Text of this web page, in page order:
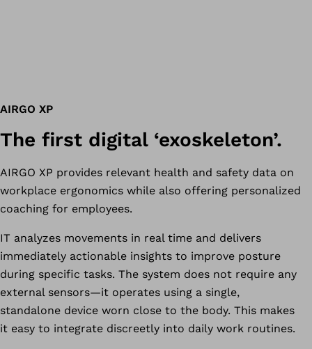
AIRGO XP
The first digital ‘exoskeleton’.
AIRGO XP provides relevant health and safety data on
workplace ergonomics while also offering personalized
coaching for employees.
IT analyzes movements in real time and delivers
immediately actionable insights to improve posture
during specific tasks. The system does not require any
external sensors—it operates using a single,
standalone device worn close to the body. This makes
it easy to integrate discreetly into daily work routines.